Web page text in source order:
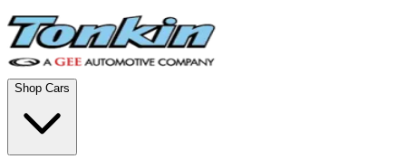
Shop Cars